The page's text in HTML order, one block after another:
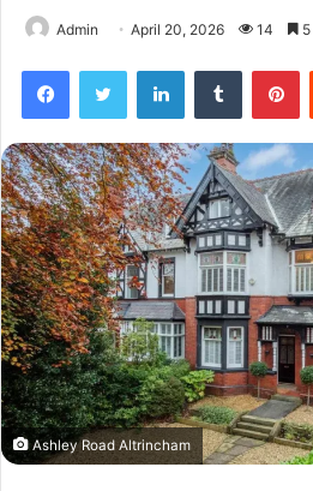
Admin April 20, 2026 14
FacebookTwitter LinkedInTumblr
Ashley Road Altrincham